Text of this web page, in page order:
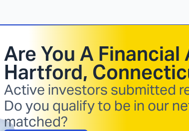
Are You A Financial
Hartford,
Active investors submitted
Do you qualify to be in our
matched?